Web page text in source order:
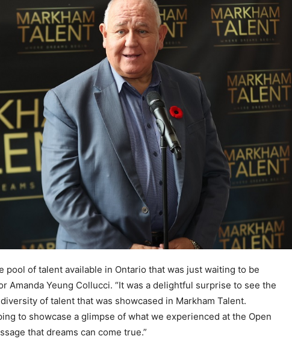
pool of talent available in Ontario that was just waiting to be
Amanda Yeung Collucci. “It was a delightful surprise to see the
of talent that was showcased in Markham Talent.
to showcase a glimpse of what we experienced at the Open
that dreams can come true.”